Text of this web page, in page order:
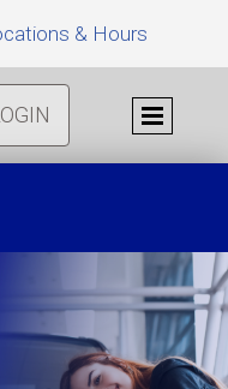
& Hours